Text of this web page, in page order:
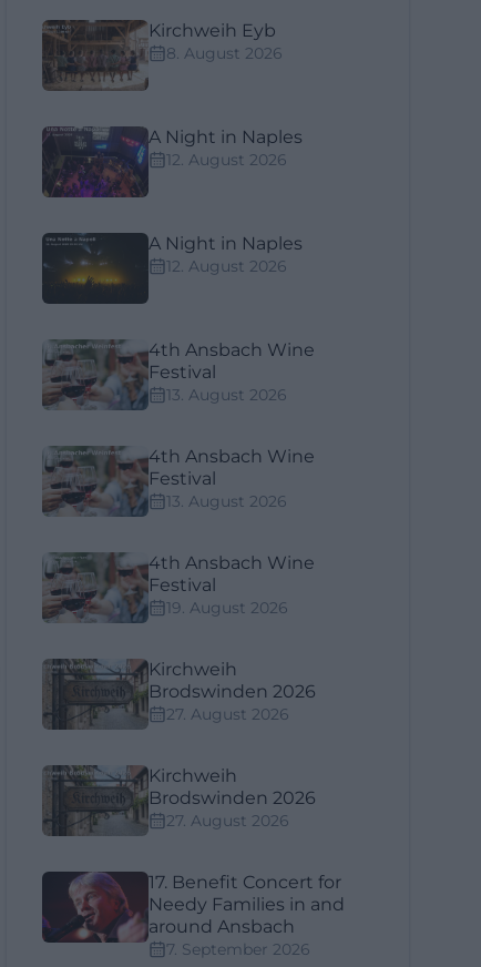
Kirchweih Eyb
8. August 2026
A Night in Naples
12. August 2026
A Night in Naples
12. August 2026
4th Ansbach Wine
Festival
13. August 2026
4th Ansbach Wine
Festival
13. August 2026
4th Ansbach Wine
Festival
19. August 2026
Kirchweih
Brodswinden 2026
27. August 2026
Kirchweih
Brodswinden 2026
27. August 2026
17. Benefit Concert for
Needy Families in and
around Ansbach
7. September 2026